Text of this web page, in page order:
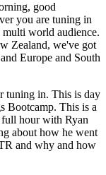
good
you are tuning in
world audience.
Zealand, we've got
Europe and South
tuning in. This is day
Bootcamp. This is a
hour with Ryan
about how he went
and why and how